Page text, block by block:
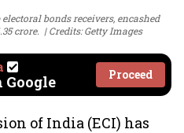
bonds receivers, encashed
crore.
Credits: Getty Images
Google Proceed
of India (ECI) has